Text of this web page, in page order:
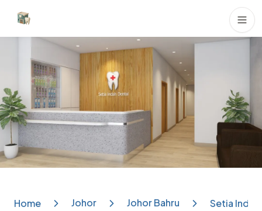
Dental Clinics
Home Johor Johor Bahru Setia